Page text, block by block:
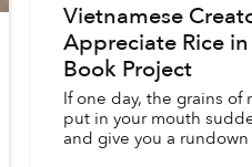
Vietnamese
Appreciate Rice
Book Project
If one day, the grains
put in your mouth
and give you a